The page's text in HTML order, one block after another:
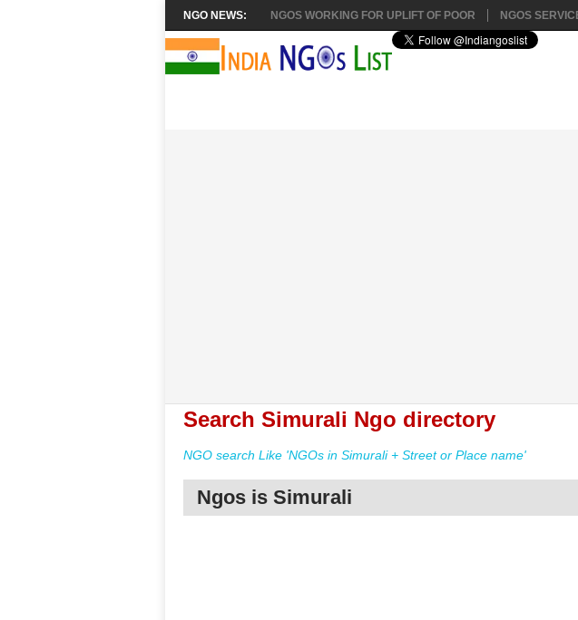
NGO NEWS: NGOS WORKING FOR UPLIFT OF POOR NGOS
Search Simurali Ngo directory
NGO search Like 'NGOs in Simurali + Street or Place name'
Ngos is Simurali